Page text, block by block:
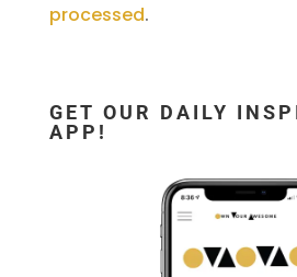
processed.
GET OUR DAILY
APP!